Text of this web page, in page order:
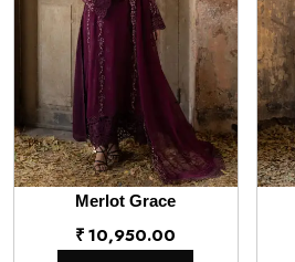
Merlot Grace
₹10,950.00